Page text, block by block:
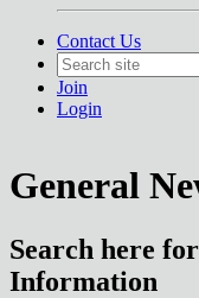
Contact Us
Join
Login
General
Search here
Information